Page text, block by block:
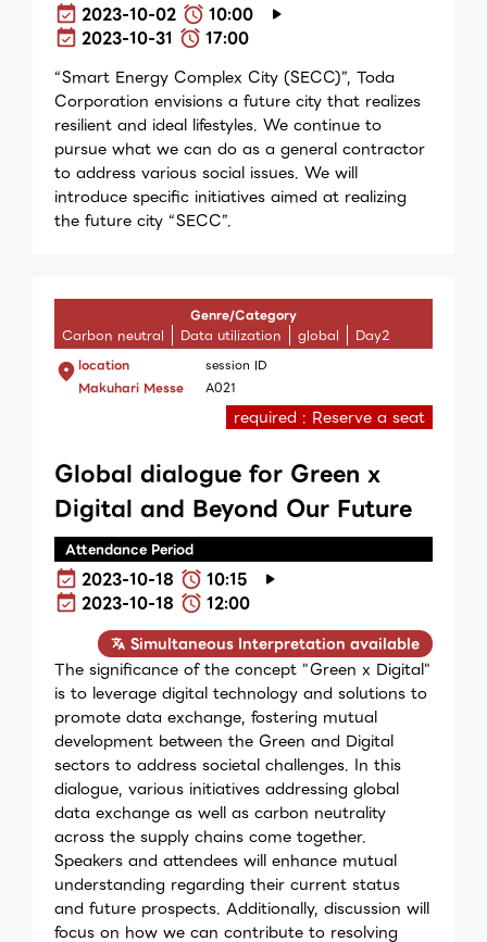
2023-10-02
10:00
2023-10-31
17:00
“Smart Energy Complex City (SECC)”, Toda
Corporation envisions a future city that realizes
resilient and ideal lifestyles. We continue to
pursue what we can do as a general contractor
to address various social issues. We will
introduce specific initiatives aimed at realizing
the future city “SECC”.
Genre/Category
Carbon neutral Data utilization global Day2
location
Makuhari Messe
session ID
A021
required : Reserve a seat
Global dialogue for Green x
Digital and Beyond Our Future
Attendance Period
2023-10-18
10:15
2023-10-18
12:00
Simultaneous Interpretation available
The significance of the concept "Green x Digital"
is to leverage digital technology and solutions to
promote data exchange, fostering mutual
development between the Green and Digital
sectors to address societal challenges. In this
dialogue, various initiatives addressing global
data exchange as well as carbon neutrality
across the supply chains come together.
Speakers and attendees will enhance mutual
understanding regarding their current status
and future prospects. Additionally, discussion will
focus on how we can contribute to resolving